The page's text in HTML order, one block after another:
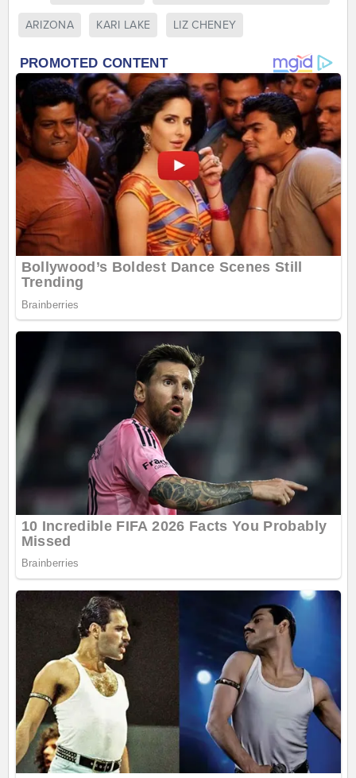
ARIZONA KARI LAKE LIZ CHENEY